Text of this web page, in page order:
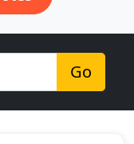
Go